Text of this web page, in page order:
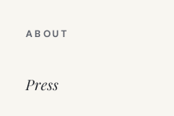
ABOUT
Press